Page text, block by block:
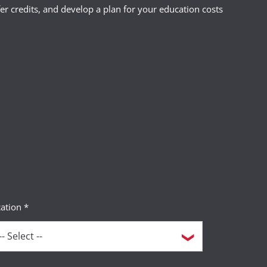
destination country.
credits, and develop a plan for your education costs
*